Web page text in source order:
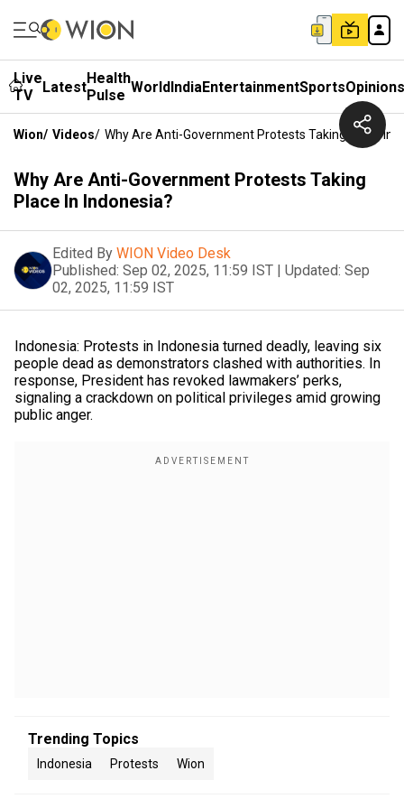
Live
TV
LatestHealth
Pulse WorldIndiaEntertainmentSportsOpinions
Wion/ Videos/ Why Are Anti-Government Protests Taking Place In
Why Are Anti-Government Protests Taking
Place In Indonesia?
Edited By WION Video Desk
Published: Sep 02, 2025, 11:59 IST | Updated: Sep
02, 2025, 11:59 IST
Indonesia: Protests in Indonesia turned deadly, leaving six
people dead as demonstrators clashed with authorities. In
response, President has revoked lawmakers’ perks,
signaling a crackdown on political privileges amid growing
public anger.
Trending Topics
Indonesia Protests Wion